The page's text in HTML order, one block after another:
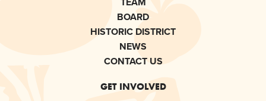
BOARD
HISTORIC DISTRICT
NEWS
CONTACT US
GET INVOLVED